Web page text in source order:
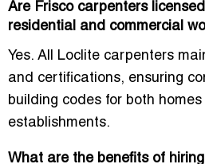
Are Frisco carpenters
residential and commercial
Yes. All Loclite carpenters
and certifications, ensuring
building codes for both
establishments.
What are the benefits of